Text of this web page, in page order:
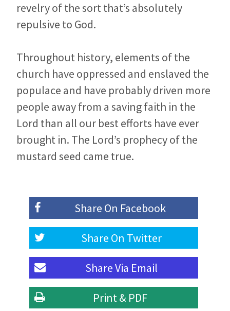
revelry of the sort that’s absolutely
repulsive to God.
Throughout history, elements of the
church have oppressed and enslaved the
populace and have probably driven more
people away from a saving faith in the
Lord than all our best efforts have ever
brought in. The Lord’s prophecy of the
mustard seed came true.
Share On Facebook
Share On Twitter
Share Via Email
Print & PDF